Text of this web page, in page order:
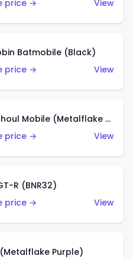
price → View
Batmobile (Black)
price →
View
Monster High Ghoul Mobile (Metalflake Purple)
price →
View
R (BNR32)
price →
View
Purple)